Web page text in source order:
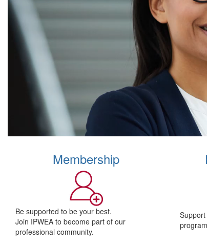
Membership
Be supported to be your best.
Join IPWEA to become part of our
professional community.
Support